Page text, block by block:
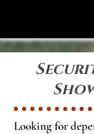
Looking for